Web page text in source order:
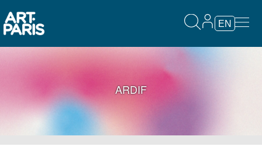
EN
ARDIF